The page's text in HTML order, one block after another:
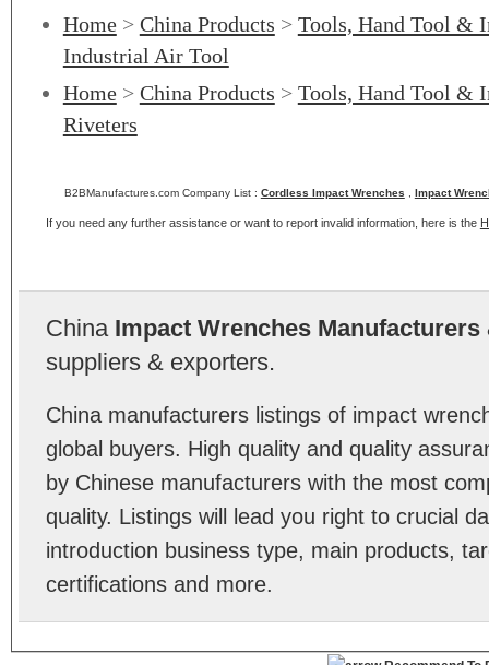
Home> China Products > Tools, Hand Tool &
Industrial Air Tool
Home> China Products > Tools, Hand Tool &
Riveters
B2BManufactures.com Company List : Cordless Impact Wrenches Impact
If you need any further assistance or want to report invalid information, here is the
China Impact Wrenches Manufacturers
suppliers & exporters.
China manufacturers listings of impact
global buyers. High quality and quality
by Chinese manufacturers with the most
quality. Listings will lead you right to crucial
introduction business type, main products,
certifications and more.